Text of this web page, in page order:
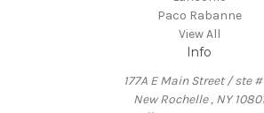
Paco Rabanne
View All
Info
177A E Main Street / ste
New Rochelle , NY